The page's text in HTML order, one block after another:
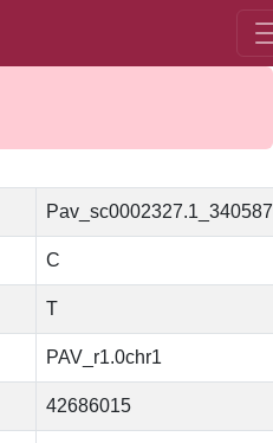
C
T
PAV_r1.0chr1
42686015